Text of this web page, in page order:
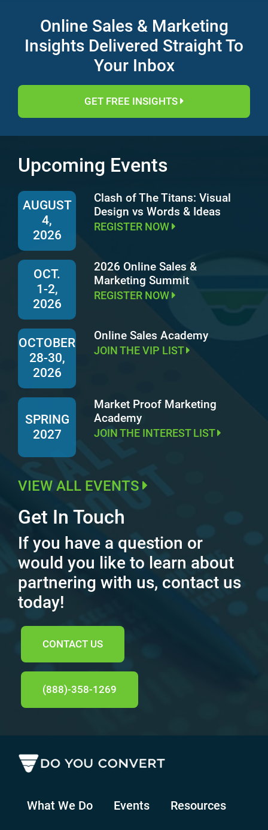
Online Sales & Marketing
Insights Delivered Straight To
Your Inbox
GET FREE INSIGHTS
Upcoming Events
AUGUST
4,
2026
Clash of The Titans: Visual
Design vs Words & Ideas
REGISTER NOW
OCT.
1-2,
2026
2026 Online Sales &
Marketing Summit
REGISTER NOW
OCTOBER
28-30,
2026
Online Sales Academy
JOIN THE VIP LIST
SPRING
2027
Market Proof Marketing
Academy
JOIN THE INTEREST LIST
VIEW ALL EVENTS
Get In Touch
If you have a question or
would you like to learn about
partnering with us, contact us
today!
CONTACT US
(888)-358-1269
What We Do Events Resources